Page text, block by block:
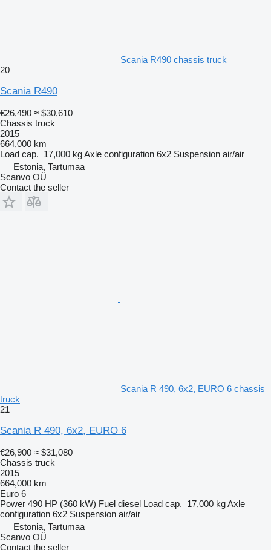
Scania R490 chassis truck
20
Scania R490
€26,490 ≈ $30,610
Chassis truck
2015
664,000 km
Load cap. 17,000 kgAxle configuration 6x2 Suspension air/air
Estonia, Tartumaa
Scanvo OÜ
Contact the seller
Scania R 490, 6x2, EURO 6 chassis
truck
21
Scania R 490, 6x2, EURO 6
€26,900 ≈ $31,080
Chassis truck
2015
664,000 km
Euro 6
Power 490 HP (360 kW) Fuel diesel Load cap. 17,000 kgAxle
configuration 6x2 Suspension air/air
Estonia, Tartumaa
Scanvo OÜ
Contact the seller